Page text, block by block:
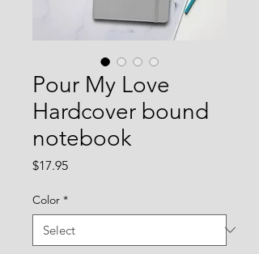
Pour My Love
Hardcover bound
notebook
$17.95Price
Color *